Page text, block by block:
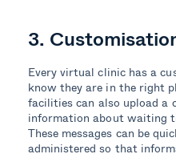
3.
Every virtual clinic has a
know they are in the right
facilities can also upload a
information about waiting
These messages can be
administered so that